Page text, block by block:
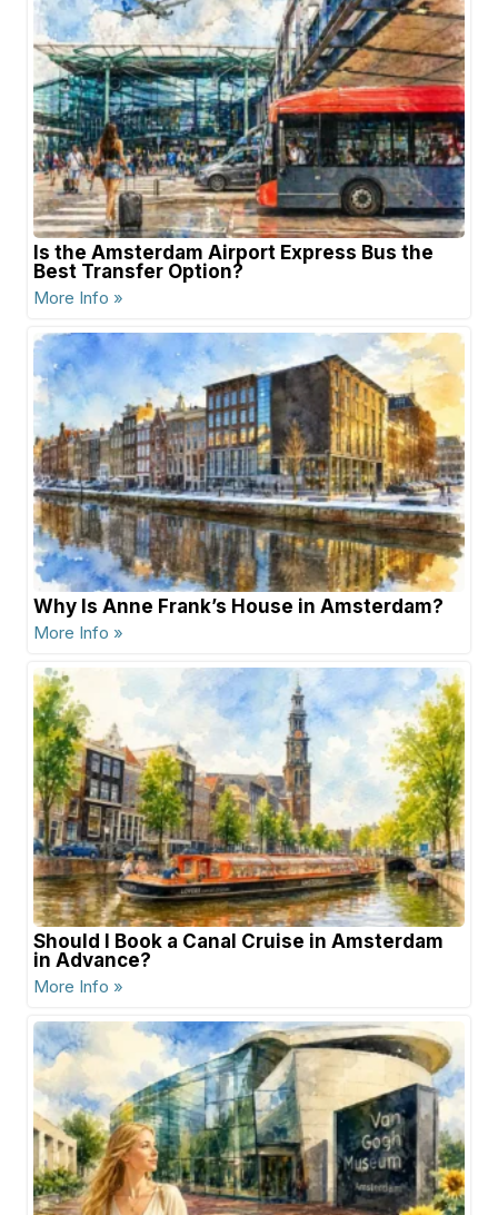
Is the Amsterdam Airport Express Bus the
Best Transfer Option?
More Info »
Why Is Anne Frank’s House in Amsterdam?
More Info »
Should I Book a Canal Cruise in Amsterdam
in Advance?
More Info »